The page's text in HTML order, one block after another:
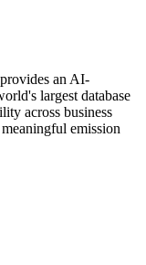
an AI-
largest database
across business
emission